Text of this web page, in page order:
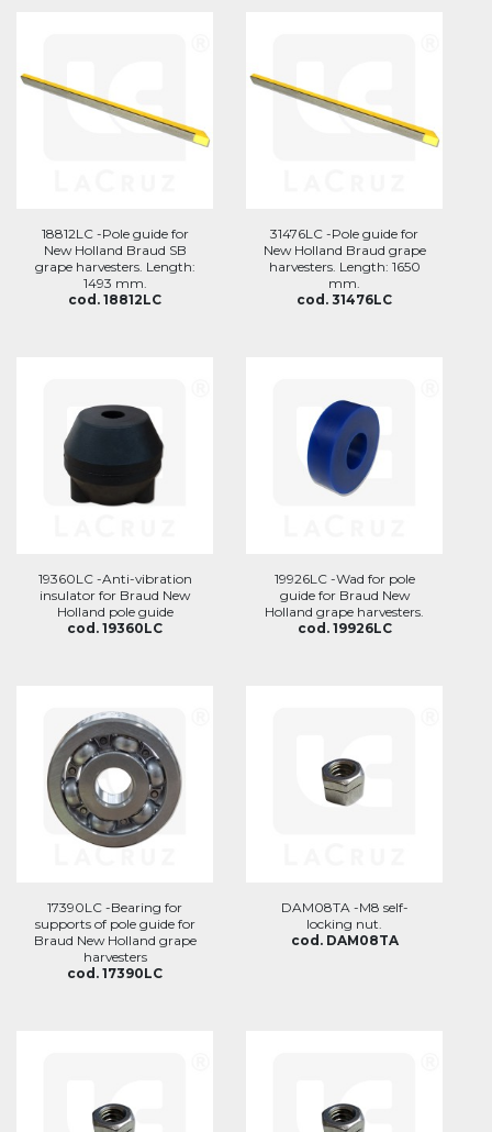
18812LC -Pole guide for
New Holland Braud SB
grape harvesters. Length:
1493 mm.
cod. 18812LC
31476LC -Pole guide for
New Holland Braud grape
harvesters. Length: 1650
mm.
cod. 31476LC
19360LC -Anti-vibration
insulator for Braud New
Holland pole guide
cod. 19360LC
19926LC -Wad for pole
guide for Braud New
Holland grape harvesters.
cod. 19926LC
17390LC -Bearing for
supports of pole guide for
Braud New Holland grape
harvesters
cod. 17390LC
DAM08TA -M8 self-
locking nut.
cod. DAM08TA